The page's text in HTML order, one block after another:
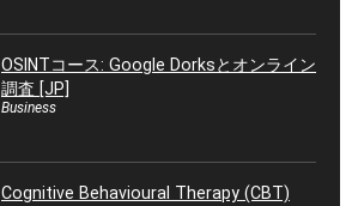
OSINTコース: Google Dorksとオンライン
調査 [JP]
Business
Cognitive Behavioural Therapy (CBT)